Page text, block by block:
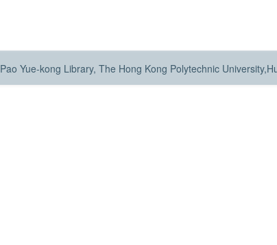
Pao Yue-kong Library, The Hong Kong Polytechnic